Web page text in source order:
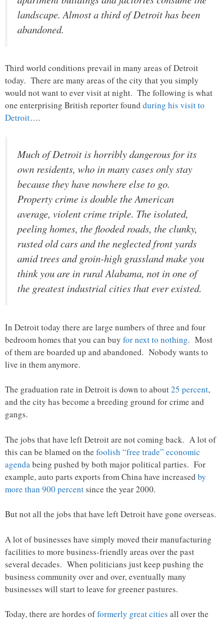
landscape. Almost a third of Detroit has been
abandoned.
Third world conditions prevail in many areas of Detroit
today. There are many areas of the city that you simply
would not want to ever visit at night. The following is what
one enterprising British reporter found during his visit to
Detroit….
Much of Detroit is horribly dangerous for its
own residents, who in many cases only stay
because they have nowhere else to go.
Property crime is double the American
average, violent crime triple. The isolated,
peeling homes, the flooded roads, the clunky,
rusted old cars and the neglected front yards
amid trees and groin-high grassland make you
think you are in rural Alabama, not in one of
the greatest industrial cities that ever existed.
In Detroit today there are large numbers of three and four
bedroom homes that you can buy for next to nothing. Most
of them are boarded up and abandoned. Nobody wants to
live in them anymore.
The graduation rate in Detroit is down to about25 percent,
and the city has become a breeding ground for crime and
gangs.
The jobs that have left Detroit are not coming back. A lot of
this can be blamed on the foolish “free trade” economic
agenda being pushed by both major political parties. For
example, auto parts exports from China have increased by
more than 900 percentsince the year 2000.
But not all the jobs that have left Detroit have gone overseas.
A lot of businesses have simply moved their manufacturing
facilities to more business-friendly areas over the past
several decades. When politicians just keep pushing the
business community over and over, eventually many
businesses will start to leave for greener pastures.
Today, there are hordes offormerly great cities all over the